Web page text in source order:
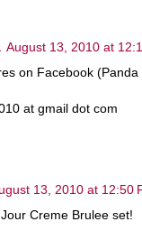
August 13, 2010 at
on Facebook (Panda
at gmail dot com
13, 2010 at 12:50
Creme Brulee set!